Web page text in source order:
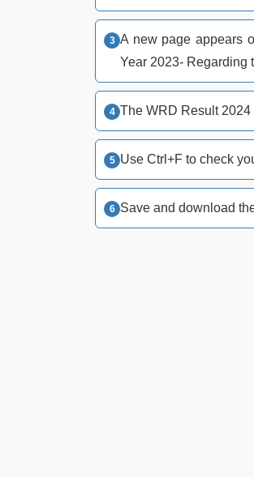
A new page appears
Year 2023- Regarding
The WRD Result
Use Ctrl+F to check
Save and download